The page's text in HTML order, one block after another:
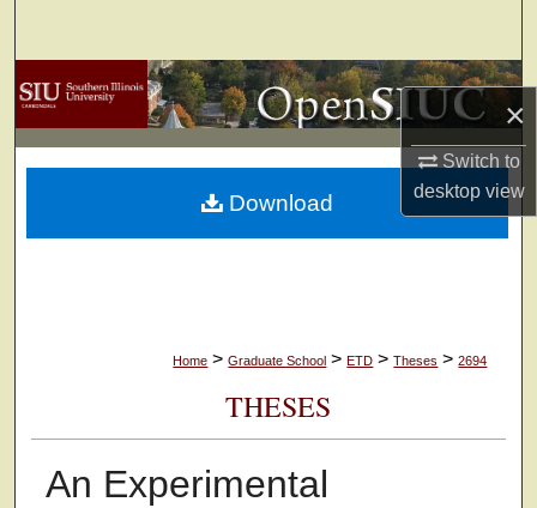
×
Switch to
desktopview
Browse Collections
My Account
About
Home > Graduate School > ETD > Theses > 2694
THESES
An Experimental
Download